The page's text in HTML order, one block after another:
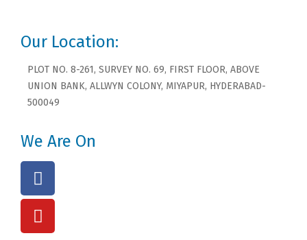
Our Location:
PLOT NO. 8-261, SURVEY NO. 69, FIRST FLOOR, ABOVE
UNION BANK, ALLWYN COLONY, MIYAPUR, HYDERABAD-
500049
We Are On